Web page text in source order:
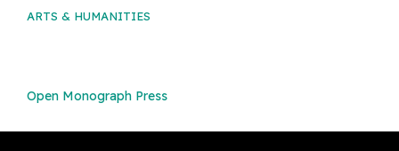
ARTS & HUMANITIES
Open Monograph Press